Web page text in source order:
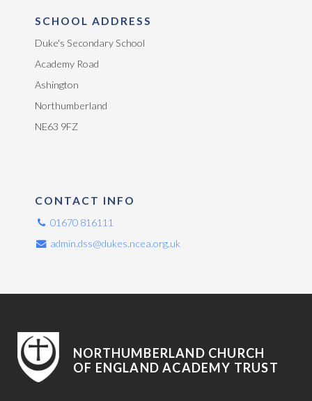
SCHOOL ADDRESS
Duke's Secondary School
Academy Road
Ashington
Northumberland
NE63 9FZ
CONTACT INFO
01670 816111
admin.dss@dukes.ncea.org.uk
NORTHUMBERLAND CHURCH
OF ENGLAND ACADEMY TRUST